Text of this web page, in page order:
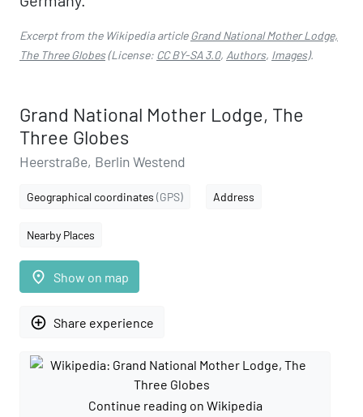
Excerpt from the Wikipedia articleGrand National Mother Lodge,
The Three Globes(License: CC BY-SA 3.0, Authors, Images).
Grand National Mother Lodge, The
Three Globes
Heerstraße, Berlin Westend
Geographical coordinates (GPS) Address
Nearby Places
place Show on map
add_circle_outline Share experience
Continue reading on Wikipedia